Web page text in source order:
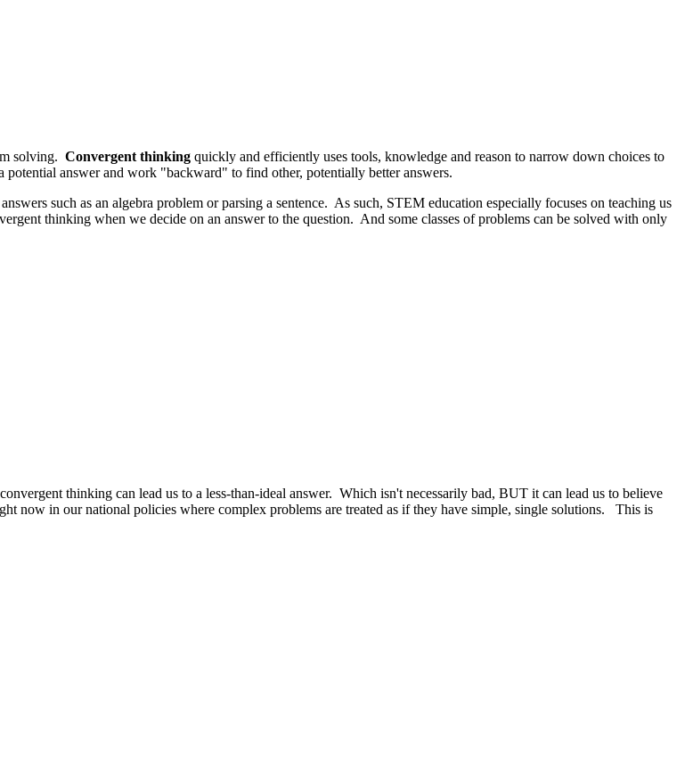
solving. Convergent thinking quickly and efficiently uses tools, knowledge and reason to narrow down choices to
answer and work "backward" to find other, potentially better answers.
such as an algebra problem or parsing a sentence. As such, STEM education especially focuses on teaching us
thinking when we decide on an answer to the question. And some classes of problems can be solved with only
thinking can lead us to a less-than-ideal answer. Which isn't necessarily bad, BUT it can lead us to believe
now in our national policies where complex problems are treated as if they have simple, single solutions. This is